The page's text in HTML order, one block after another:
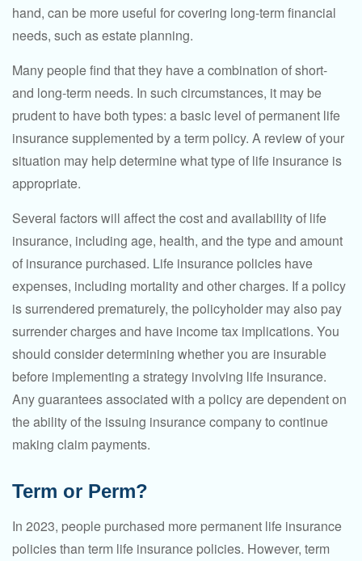
hand, can be more useful for covering long-term financial
needs, such as estate planning.
Many people find that they have a combination of short-
and long-term needs. In such circumstances, it may be
prudent to have both types: a basic level of permanent life
insurance supplemented by a term policy. A review of your
situation may help determine what type of life insurance is
appropriate.
Several factors will affect the cost and availability of life
insurance, including age, health, and the type and amount
of insurance purchased. Life insurance policies have
expenses, including mortality and other charges. If a policy
is surrendered prematurely, the policyholder may also pay
surrender charges and have income tax implications. You
should consider determining whether you are insurable
before implementing a strategy involving life insurance.
Any guarantees associated with a policy are dependent on
the ability of the issuing insurance company to continue
making claim payments.
Term or Perm?
In 2023, people purchased more permanent life insurance
policies than term life insurance policies. However, term